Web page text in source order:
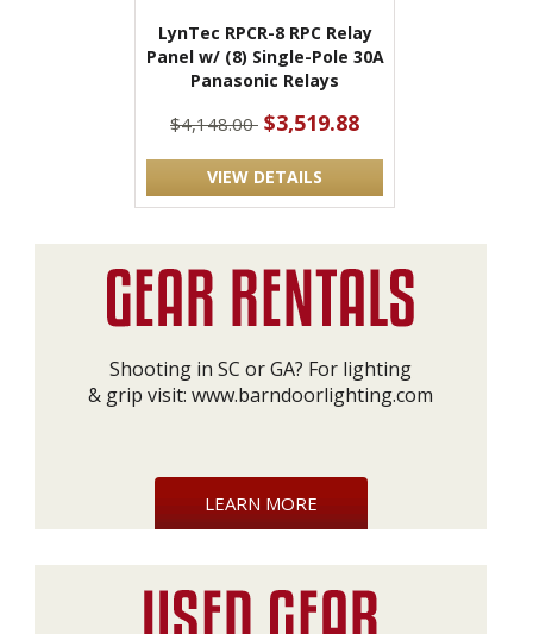
LynTec RPCR-8 RPC Relay
Panel w/ (8) Single-Pole 30A
Panasonic Relays
$4,148.00 $3,519.88
VIEW DETAILS
Shooting in SC or GA? For lighting
& grip visit: www.barndoorlighting.com
LEARN MORE